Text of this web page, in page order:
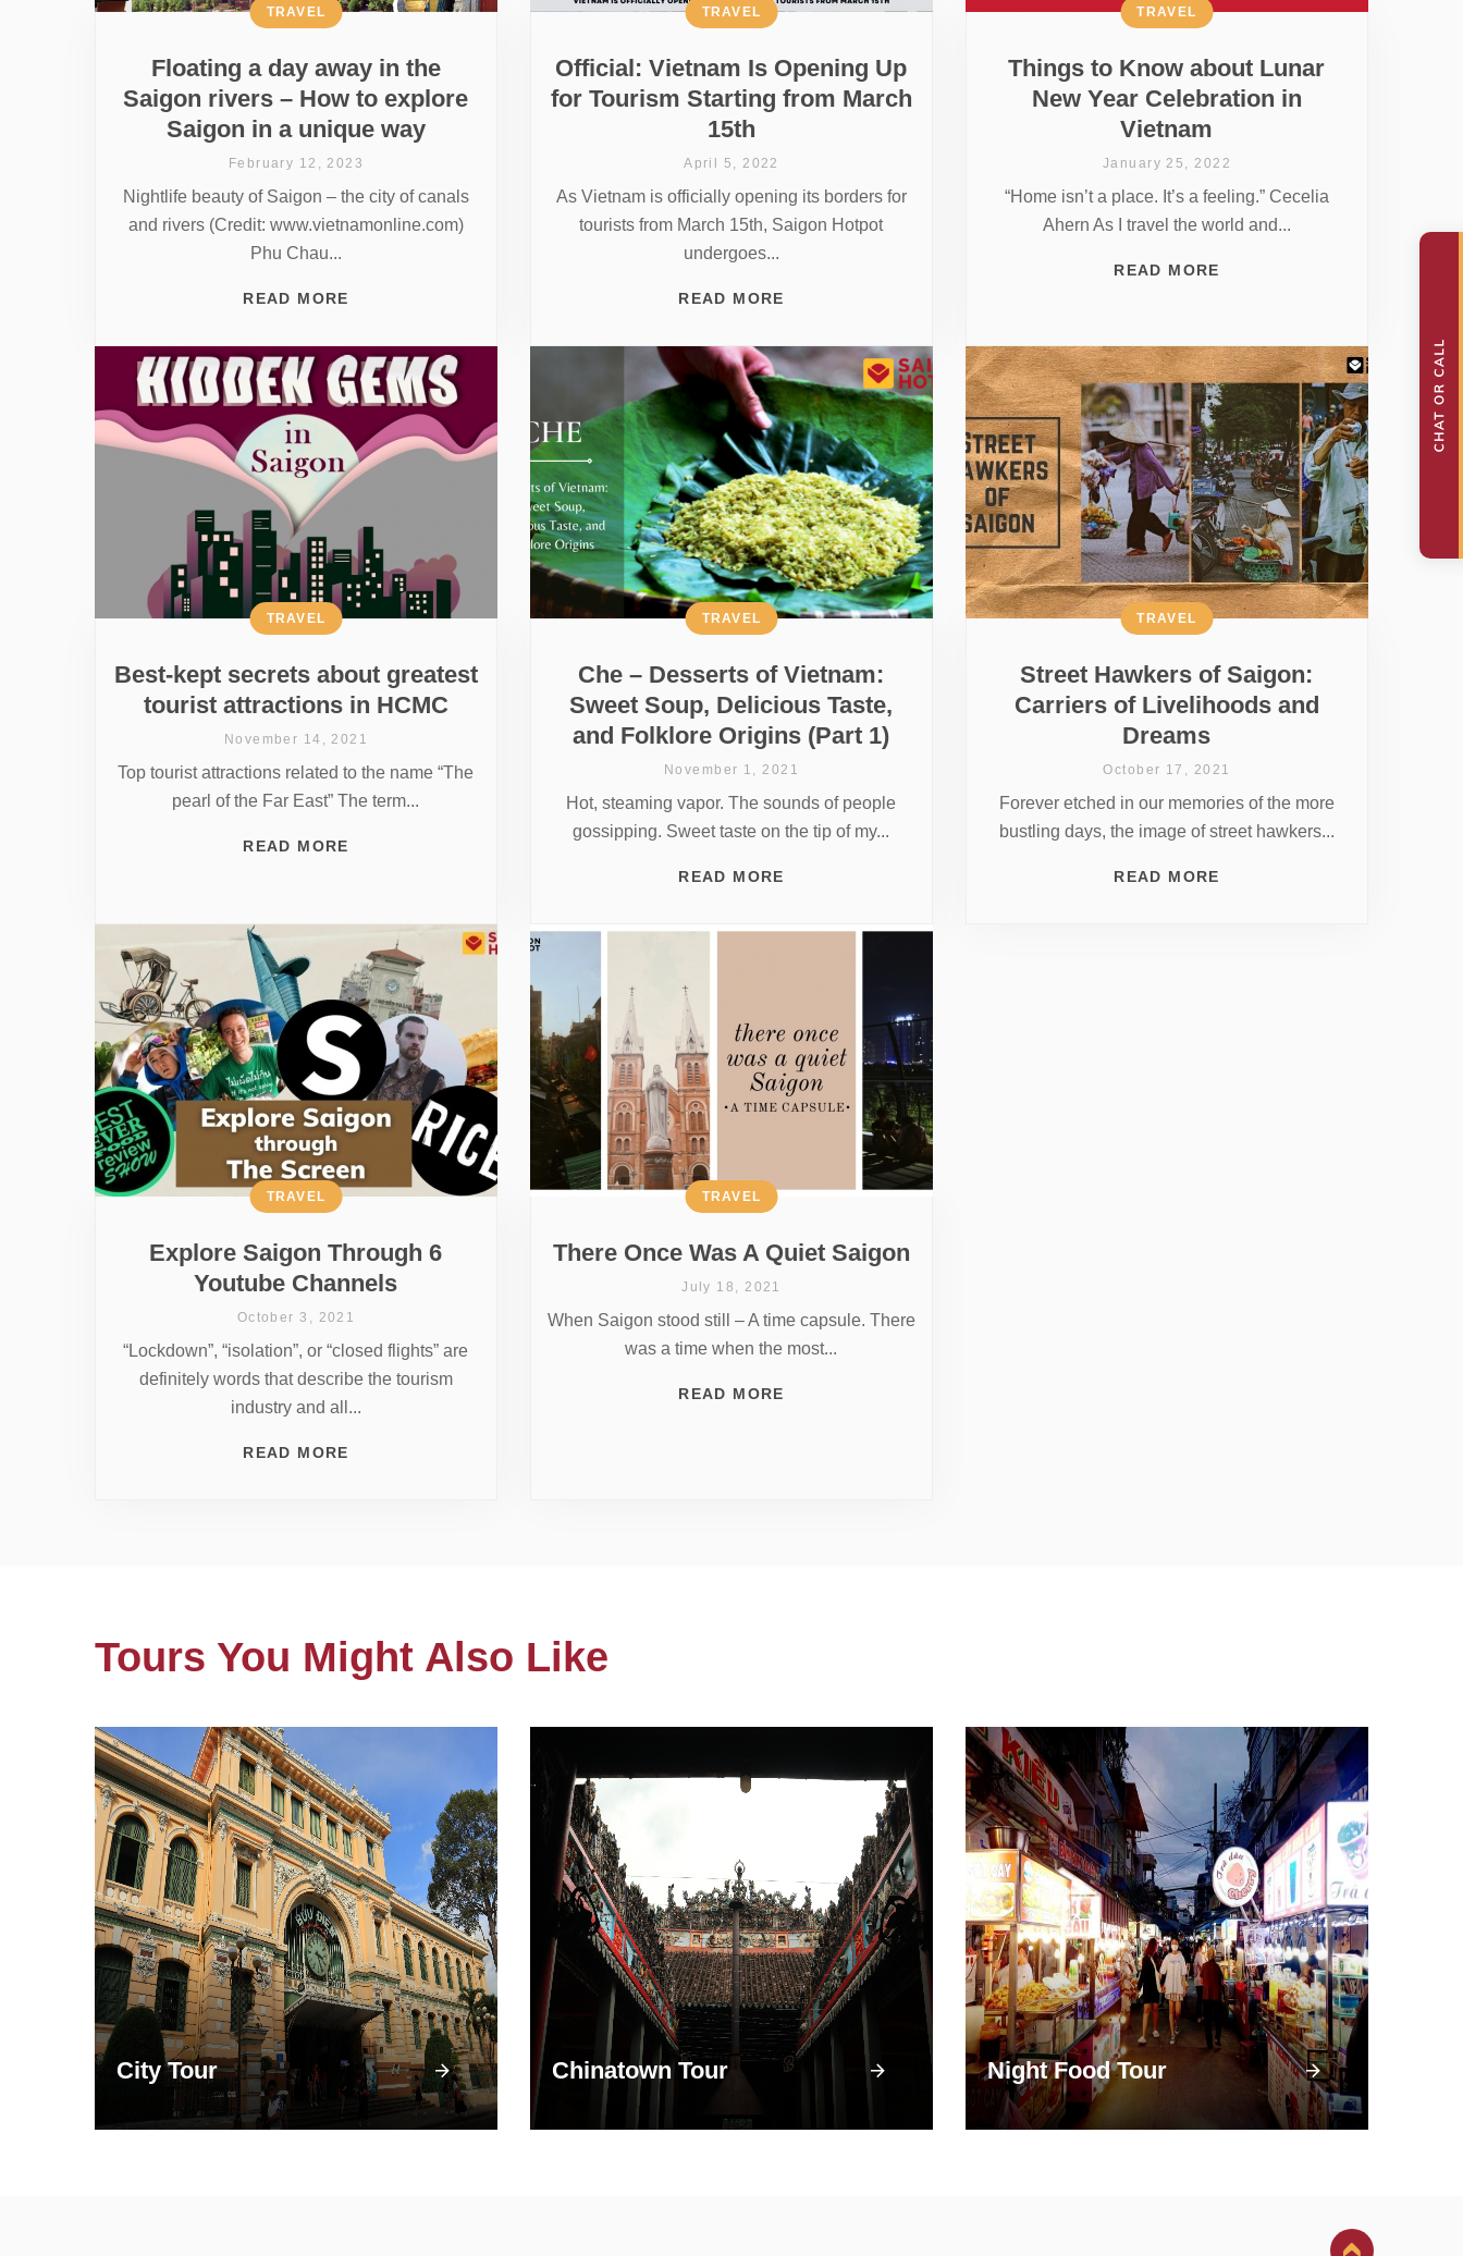
Floating a day away in the
Saigon rivers – How to explore
Saigon in a unique way
TRAVEL
February 12, 2023
Nightlife beauty of Saigon – the city of canals
and rivers (Credit: www.vietnamonline.com)
Phu Chau...
READ MORE
Official: Vietnam Is Opening Up
for Tourism Starting from March
15th
TRAVEL
April 5, 2022
As Vietnam is officially opening its borders for
tourists from March 15th, Saigon Hotpot
undergoes...
READ MORE
Things to Know about Lunar
New Year Celebration in
Vietnam
TRAVEL
January 25, 2022
“Home isn’t a place. It’s a feeling.” Cecelia
Ahern As I travel the world and...
READ MORE
Best-kept secrets about greatest
tourist attractions in HCMC
TRAVEL
November 14, 2021
Top tourist attractions related to the name “The
pearl of the Far East” The term...
READ MORE
Che – Desserts of Vietnam:
Sweet Soup, Delicious Taste,
and Folklore Origins (Part 1)
TRAVEL
November 1, 2021
Hot, steaming vapor. The sounds of people
gossipping. Sweet taste on the tip of my...
READ MORE
Street Hawkers of Saigon:
Carriers of Livelihoods and
Dreams
TRAVEL
October 17, 2021
Forever etched in our memories of the more
bustling days, the image of street hawkers...
READ MORE
Explore Saigon Through 6
Youtube Channels
TRAVEL
October 3, 2021
“Lockdown”, “isolation”, or “closed flights” are
definitely words that describe the tourism
industry and all...
READ MORE
There Once Was A Quiet Saigon
TRAVEL
July 18, 2021
When Saigon stood still – A time capsule. There
was a time when the most...
READ MORE
Tours You Might Also Like
City Tour Chinatown Tour Night Food Tour